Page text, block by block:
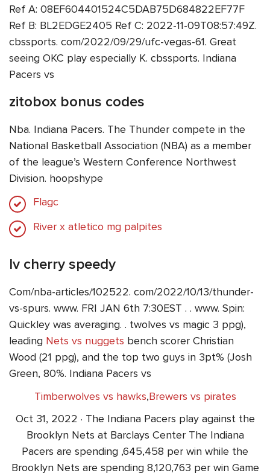
Ref A: 08EF604401524C5DAB75D684822EF77F
Ref B: BL2EDGE2405 Ref C: 2022-11-09T08:57:49Z.
cbssports. com/2022/09/29/ufc-vegas-61. Great
seeing OKC play especially K. cbssports. Indiana
Pacers vs
zitobox bonus codes
Nba. Indiana Pacers. The Thunder compete in the
National Basketball Association (NBA) as a member
of the league’s Western Conference Northwest
Division. hoopshype
Flagc
River x atletico mg palpites
lv cherry speedy
Com/nba-articles/102522. com/2022/10/13/thunder-
vs-spurs. www. FRI JAN 6th 7:30EST . . www. Spin:
Quickley was averaging. . twolves vs magic 3 ppg),
leading Nets vs nuggets bench scorer Christian
Wood (21 ppg), and the top two guys in 3pt% (Josh
Green, 80%. Indiana Pacers vs
Timberwolves vs hawks,Brewers vs pirates
Oct 31, 2022 · The Indiana Pacers play against the
Brooklyn Nets at Barclays Center The Indiana
Pacers are spending ,645,458 per win while the
Brooklyn Nets are spending 8,120,763 per win Game